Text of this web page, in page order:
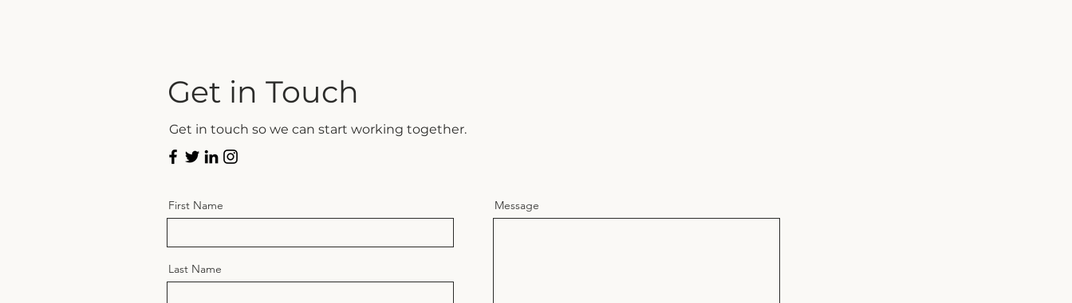
Get in Touch
Get in touch so we can start working together.
First Name
Last Name
Message